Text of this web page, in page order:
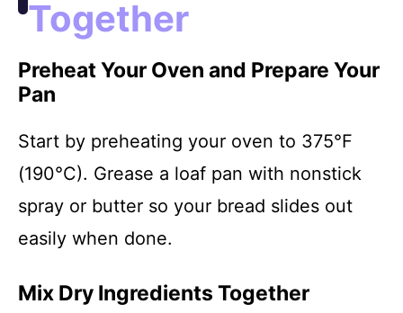
Together
Preheat Your Oven and Prepare Your
Pan
Start by preheating your oven to 375°F
(190°C). Grease a loaf pan with nonstick
spray or butter so your bread slides out
easily when done.
Mix Dry Ingredients Together